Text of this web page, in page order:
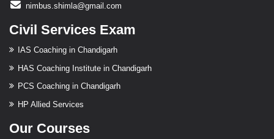
nimbus.shimla@gmail.com
Civil Services Exam
IAS Coaching in Chandigarh
HAS Coaching Institute in Chandigarh
PCS Coaching in Chandigarh
HP Allied Services
Our Courses